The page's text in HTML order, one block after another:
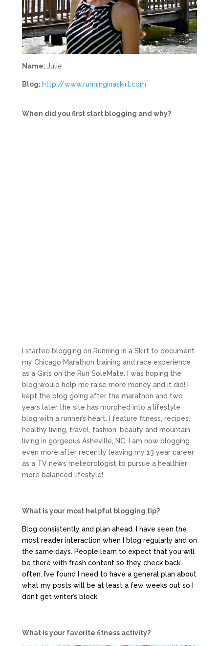
Name: Julie
Blog: http://www.runninginaskirt.com
When did you first start blogging and why?
I started blogging on Running in a Skirt to document
my Chicago Marathon training and race experience
as a Girls on the Run SoleMate. I was hoping the
blog would help me raise more money and it did! I
kept the blog going after the marathon and two
years later the site has morphed into a lifestyle
blog with a runner’s heart. I feature fitness, recipes,
healthy living, travel, fashion, beauty and mountain
living in gorgeous Asheville, NC. I am now blogging
even more after recently leaving my 13 year career
as a TV news meteorologist to pursue a healthier
more balanced lifestyle!
What is your most helpful blogging tip?
Blog consistently and plan ahead. I have seen the
most reader interaction when I blog regularly and on
the same days. People learn to expect that you will
be there with fresh content so they check back
often. I’ve found I need to have a general plan about
what my posts will be at least a few weeks out so I
don’t get writer’s block.
What is your favorite fitness activity?